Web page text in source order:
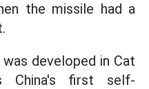
the missile had a
developed in Cat
China's first self-